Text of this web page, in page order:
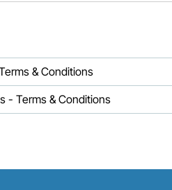
& Conditions
- Terms & Conditions